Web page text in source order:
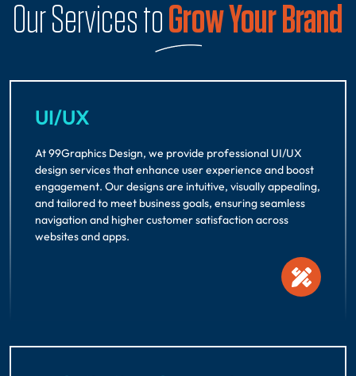
Our Services toGrow Your Brand
UI/UX
At 99Graphics Design, we provide professional UI/UX
design services that enhance user experience and boost
engagement. Our designs are intuitive, visually appealing,
and tailored to meet business goals, ensuring seamless
navigation and higher customer satisfaction across
websites and apps.